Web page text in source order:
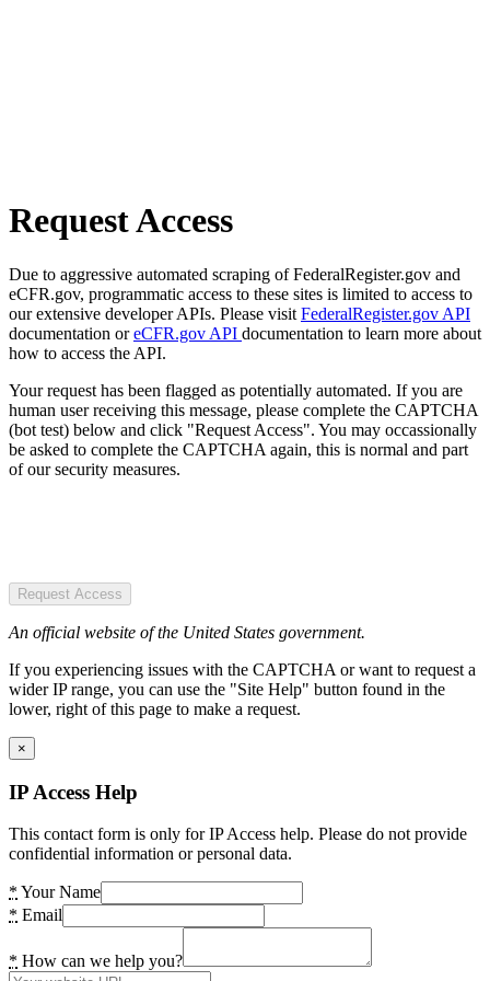
Request Access
Due to aggressive automated scraping of FederalRegister.gov and
eCFR.gov, programmatic access to these sites is limited to access to
our extensive developer APIs. Please visit FederalRegister.gov API
documentation oreCFR.gov API documentation to learn more about
how to access the API.
Your request has been flagged as potentially automated. If you are
human user receiving this message, please complete the CAPTCHA
(bot test) below and click "Request Access". You may occassionally
be asked to complete the CAPTCHA again, this is normal and part
of our security measures.
Request Access
An official website of the United States government.
If you experiencing issues with the CAPTCHA or want to request a
wider IP range, you can use the "Site Help" button found in the
lower, right of this page to make a request.
×
IP Access Help
This contact form is only for IP Access help. Please do not provide
confidential information or personal data.
* Your Name
* Email
* How can we help you?